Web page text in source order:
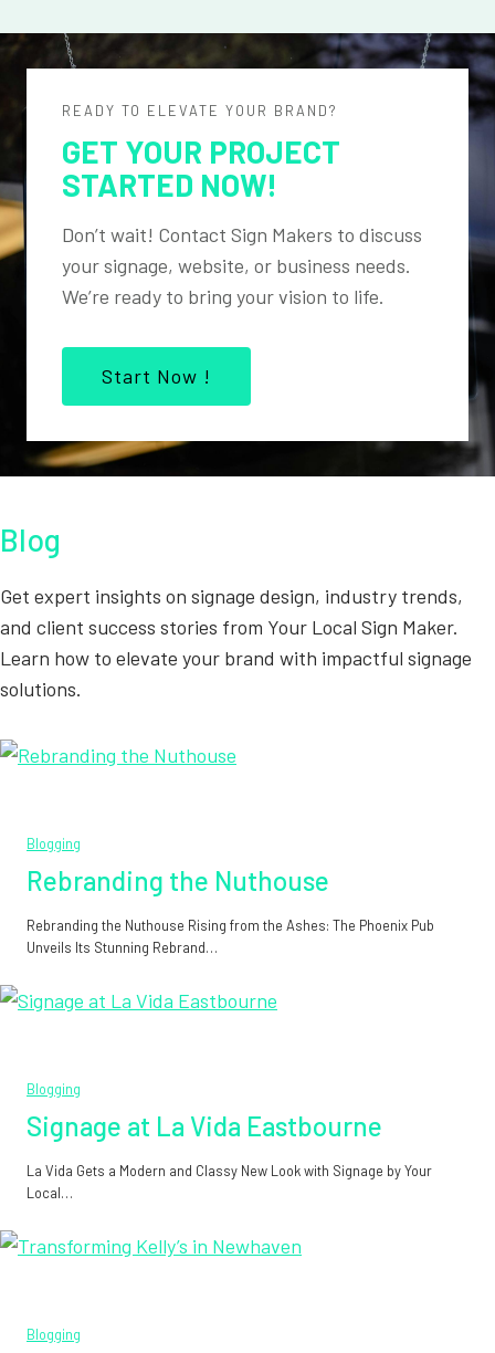
READY TO ELEVATE YOUR BRAND?
GET YOUR PROJECT
STARTED NOW!
Don’t wait! Contact Sign Makers to discuss
your signage, website, or business needs.
We’re ready to bring your vision to life.
Start Now !
Blog
Get expert insights on signage design, industry trends,
and client success stories from Your Local Sign Maker.
Learn how to elevate your brand with impactful signage
solutions.
Blogging
Rebranding the Nuthouse
Rebranding the Nuthouse Rising from the Ashes: The Phoenix Pub
Unveils Its Stunning Rebrand…
Blogging
Signage at La Vida Eastbourne
La Vida Gets a Modern and Classy New Look with Signage by Your
Local…
Blogging